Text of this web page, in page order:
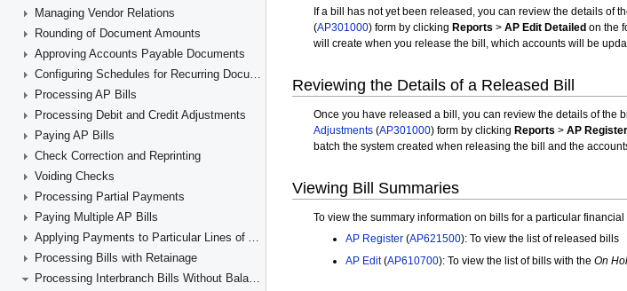
Managing Vendor Relations
Rounding of Document Amounts
Approving Accounts Payable Documents
Configuring Schedules for Recurring Documents
Processing AP Bills
Processing Debit and Credit Adjustments
Paying AP Bills
Check Correction and Reprinting
Voiding Checks
Processing Partial Payments
Paying Multiple AP Bills
Applying Payments to Particular Lines of AP Documents
Processing Bills with Retainage
Processing Interbranch Bills Without Balancing